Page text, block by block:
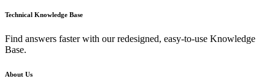
Technical Knowledge Base
Find answers faster with our redesigned, easy-to-use Knowledge
Base.
About Us